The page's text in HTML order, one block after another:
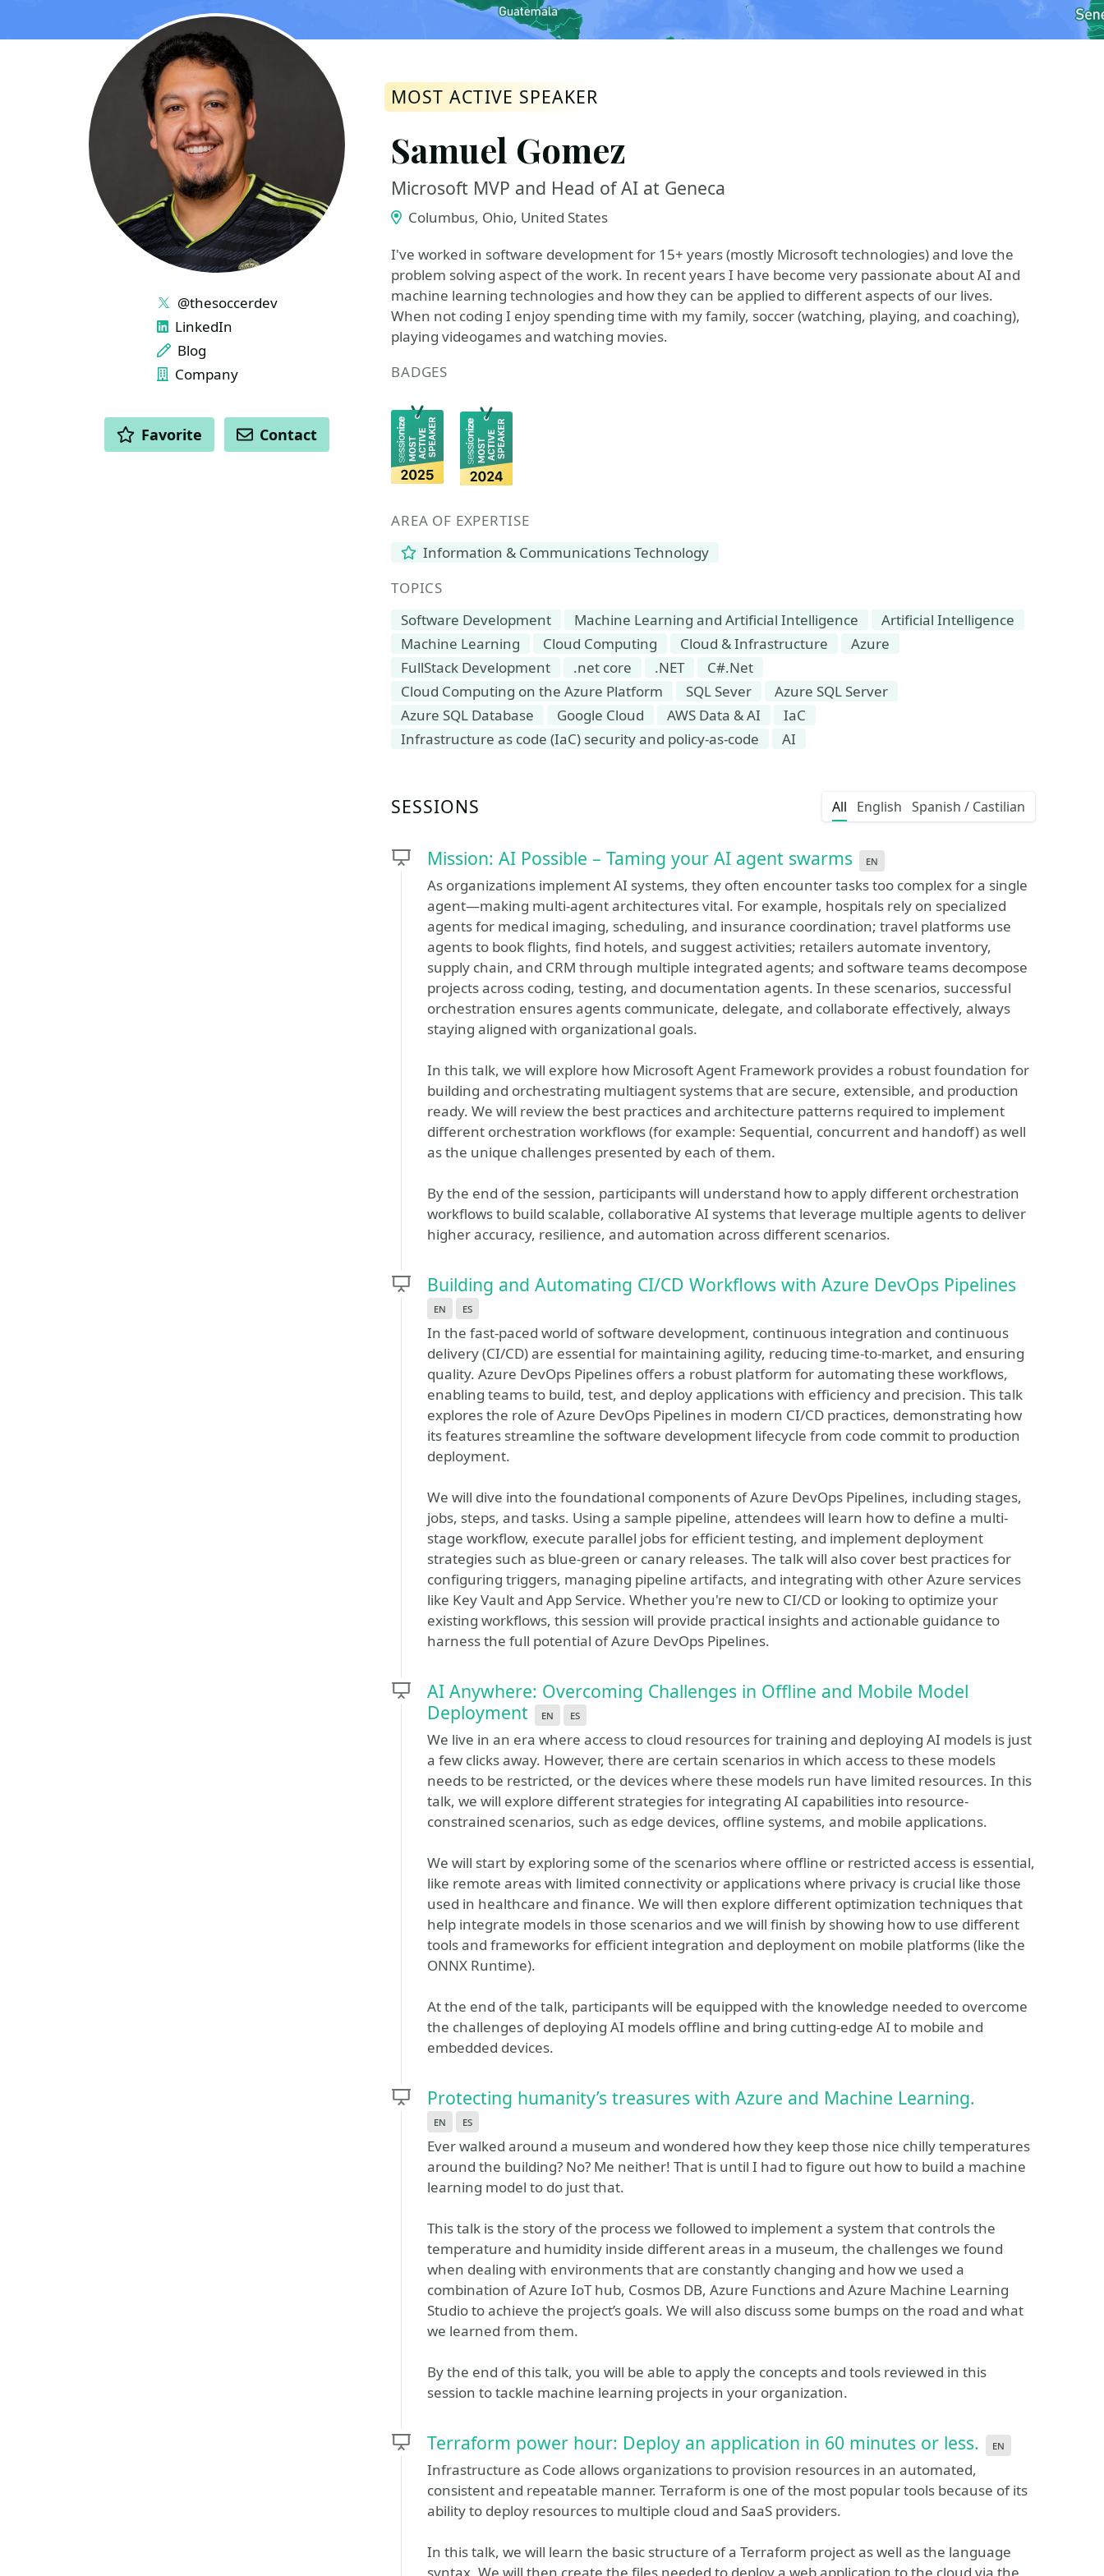
MOST ACTIVE SPEAKER
Samuel Gomez
Microsoft MVP and Head of AI at Geneca
Columbus, Ohio, United States
I've worked in software development for 15+ years (mostly Microsoft technologies) and love the
problem solving aspect of the work. In recent years I have become very passionate about AI and
machine learning technologies and how they can be applied to different aspects of our lives.
When not coding I enjoy spending time with my family, soccer (watching, playing, and coaching),
playing videogames and watching movies.
BADGES
AREA OF EXPERTISE
Information & Communications Technology
TOPICS
Software Development
Machine Learning and Artificial Intelligence
Artificial Intelligence
Machine Learning
Cloud Computing Cloud & Infrastructure
Azure
FullStack Development
.net core .NET
C#.Net
Cloud Computing on the Azure Platform
SQL Sever
Azure SQL Server
Azure SQL Database
Google Cloud AWS Data & AI
IaC
Infrastructure as code (IaC) security and policy-as-code
AI
SESSIONS All English Spanish / Castilian
Mission: AI Possible – Taming your AI agent swarms en
As organizations implement AI systems, they often encounter tasks too complex for a single
agent—making multi-agent architectures vital. For example, hospitals rely on specialized
agents for medical imaging, scheduling, and insurance coordination; travel platforms use
agents to book flights, find hotels, and suggest activities; retailers automate inventory,
supply chain, and CRM through multiple integrated agents; and software teams decompose
projects across coding, testing, and documentation agents. In these scenarios, successful
orchestration ensures agents communicate, delegate, and collaborate effectively, always
staying aligned with organizational goals.
In this talk, we will explore how Microsoft Agent Framework provides a robust foundation for
building and orchestrating multiagent systems that are secure, extensible, and production
ready. We will review the best practices and architecture patterns required to implement
different orchestration workflows (for example: Sequential, concurrent and handoff) as well
as the unique challenges presented by each of them.
By the end of the session, participants will understand how to apply different orchestration
workflows to build scalable, collaborative AI systems that leverage multiple agents to deliver
higher accuracy, resilience, and automation across different scenarios.
Building and Automating CI/CD Workflows with Azure DevOps Pipelines
en es
In the fast-paced world of software development, continuous integration and continuous
delivery (CI/CD) are essential for maintaining agility, reducing time-to-market, and ensuring
quality. Azure DevOps Pipelines offers a robust platform for automating these workflows,
enabling teams to build, test, and deploy applications with efficiency and precision. This talk
explores the role of Azure DevOps Pipelines in modern CI/CD practices, demonstrating how
its features streamline the software development lifecycle from code commit to production
deployment.
We will dive into the foundational components of Azure DevOps Pipelines, including stages,
jobs, steps, and tasks. Using a sample pipeline, attendees will learn how to define a multi-
stage workflow, execute parallel jobs for efficient testing, and implement deployment
strategies such as blue-green or canary releases. The talk will also cover best practices for
configuring triggers, managing pipeline artifacts, and integrating with other Azure services
like Key Vault and App Service. Whether you're new to CI/CD or looking to optimize your
existing workflows, this session will provide practical insights and actionable guidance to
harness the full potential of Azure DevOps Pipelines.
AI Anywhere: Overcoming Challenges in Offline and Mobile Model
Deployment
en es
We live in an era where access to cloud resources for training and deploying AI models is just
a few clicks away. However, there are certain scenarios in which access to these models
needs to be restricted, or the devices where these models run have limited resources. In this
talk, we will explore different strategies for integrating AI capabilities into resource-
constrained scenarios, such as edge devices, offline systems, and mobile applications.
We will start by exploring some of the scenarios where offline or restricted access is essential,
like remote areas with limited connectivity or applications where privacy is crucial like those
used in healthcare and finance. We will then explore different optimization techniques that
help integrate models in those scenarios and we will finish by showing how to use different
tools and frameworks for efficient integration and deployment on mobile platforms (like the
ONNX Runtime).
At the end of the talk, participants will be equipped with the knowledge needed to overcome
the challenges of deploying AI models offline and bring cutting-edge AI to mobile and
embedded devices.
Protecting humanity’s treasures with Azure and Machine Learning.
en es
Ever walked around a museum and wondered how they keep those nice chilly temperatures
around the building? No? Me neither! That is until I had to figure out how to build a machine
learning model to do just that.
This talk is the story of the process we followed to implement a system that controls the
temperature and humidity inside different areas in a museum, the challenges we found
when dealing with environments that are constantly changing and how we used a
combination of Azure IoT hub, Cosmos DB, Azure Functions and Azure Machine Learning
Studio to achieve the project’s goals. We will also discuss some bumps on the road and what
we learned from them.
By the end of this talk, you will be able to apply the concepts and tools reviewed in this
session to tackle machine learning projects in your organization.
Terraform power hour: Deploy an application in 60 minutes or less. en
Infrastructure as Code allows organizations to provision resources in an automated,
consistent and repeatable manner. Terraform is one of the most popular tools because of its
ability to deploy resources to multiple cloud and SaaS providers.
In this talk, we will learn the basic structure of a Terraform project as well as the language
LINKS
@thesoccerdev
LinkedIn
Blog
Company
ACTIONS
Favorite Contact